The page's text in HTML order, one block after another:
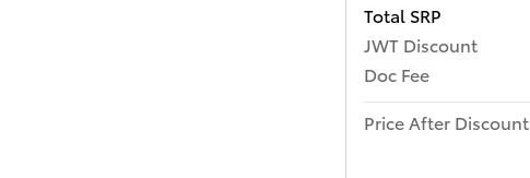
Total SRP
JWT Discount
Doc Fee
Price After Discount